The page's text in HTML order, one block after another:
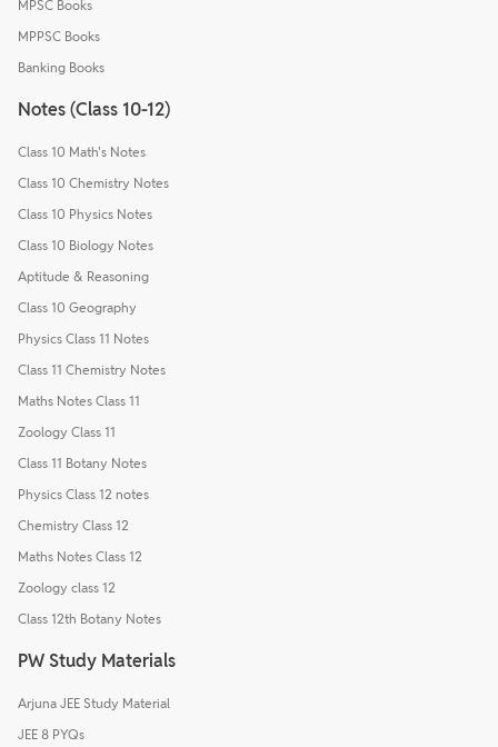
MPSC Books
MPPSC Books
Banking Books
Notes (Class 10-12)
Class 10 Math's Notes
Class 10 Chemistry Notes
Class 10 Physics Notes
Class 10 Biology Notes
Aptitude & Reasoning
Class 10 Geography
Physics Class 11 Notes
Class 11 Chemistry Notes
Maths Notes Class 11
Zoology Class 11
Class 11 Botany Notes
Physics Class 12 notes
Chemistry Class 12
Maths Notes Class 12
Zoology class 12
Class 12th Botany Notes
PW Study Materials
Arjuna JEE Study Material
JEE 8 PYQs